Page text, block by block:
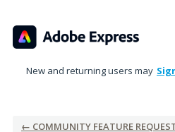
New and returning users may
← COMMUNITY FEATURE